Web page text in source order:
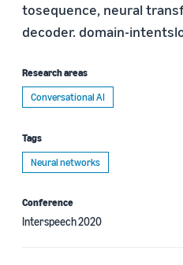
tosequence, neural
decoder. domain-
Research areas
Conversational AI
Tags
Neural networks
Conference
Interspeech 2020